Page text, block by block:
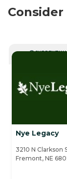
CURRENTLY
Nye Legacy
3210 N Clarkson
Fremont, NE